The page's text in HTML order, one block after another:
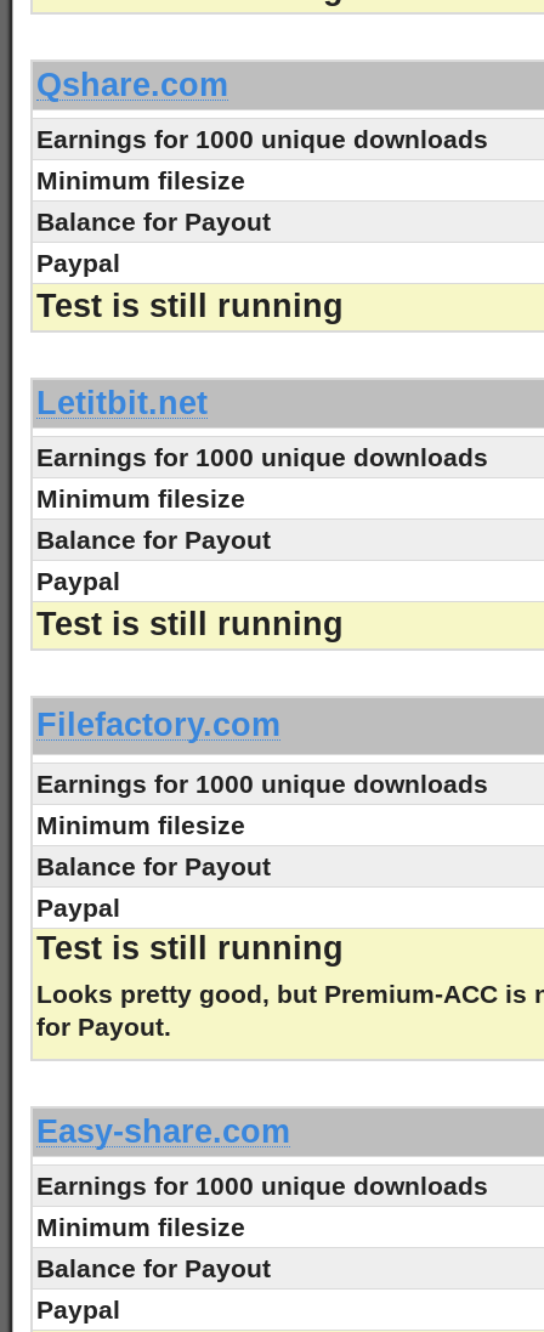
Qshare.com
Earnings for 1000 unique downloads
Minimum filesize
Balance for Payout
Paypal
Test is still running
Letitbit.net
Earnings for 1000 unique downloads
Minimum filesize
Balance for Payout
Paypal
Test is still running
Filefactory.com
Earnings for 1000 unique downloads
Minimum filesize
Balance for Payout
Paypal
Test is still running
Looks pretty good, but Premium-ACC is
for Payout.
Easy-share.com
Earnings for 1000 unique downloads
Minimum filesize
Balance for Payout
Paypal